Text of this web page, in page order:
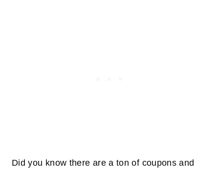
Did you know there are a ton of coupons and